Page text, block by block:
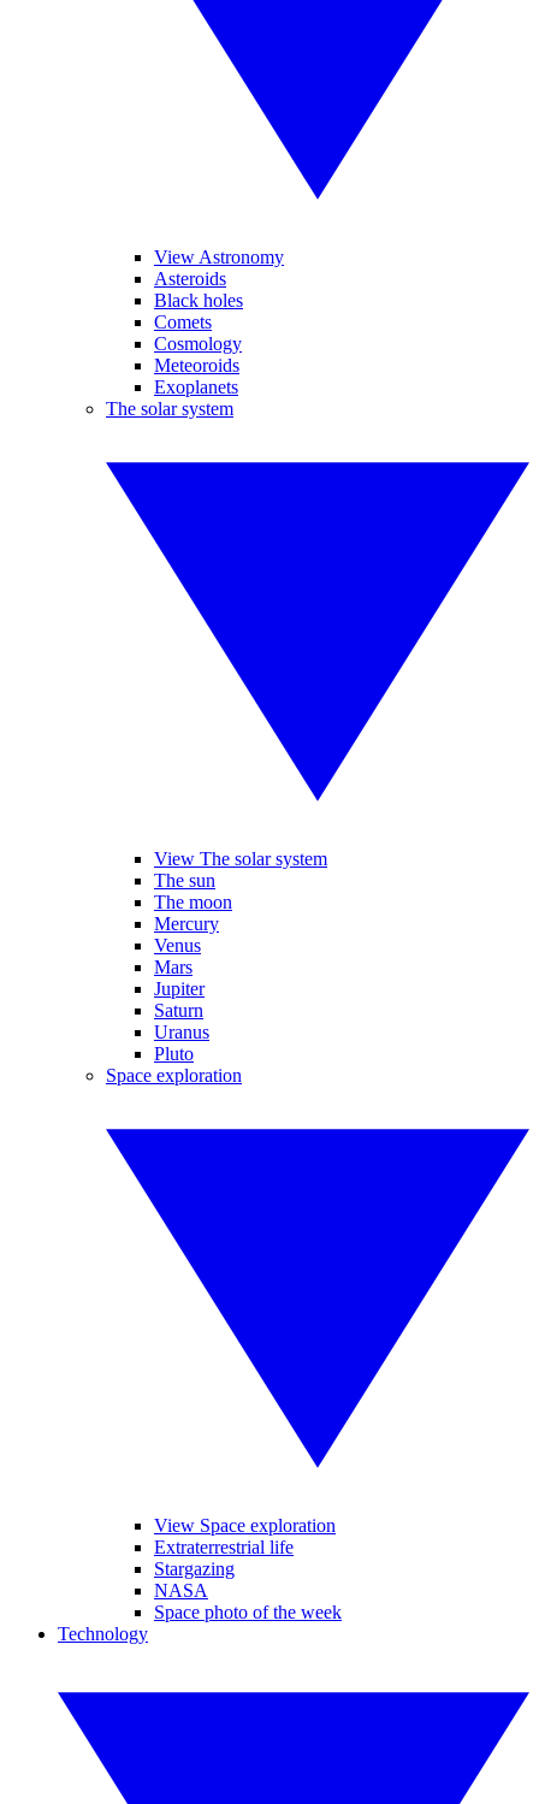
View Astronomy
Asteroids
Black holes
Comets
Cosmology
Meteoroids
Exoplanets
The solar system
View The solar system
The sun
The moon
Mercury
Venus
Mars
Jupiter
Saturn
Uranus
Pluto
Space exploration
View Space exploration
Extraterrestrial life
Stargazing
NASA
Space photo of the week
Technology